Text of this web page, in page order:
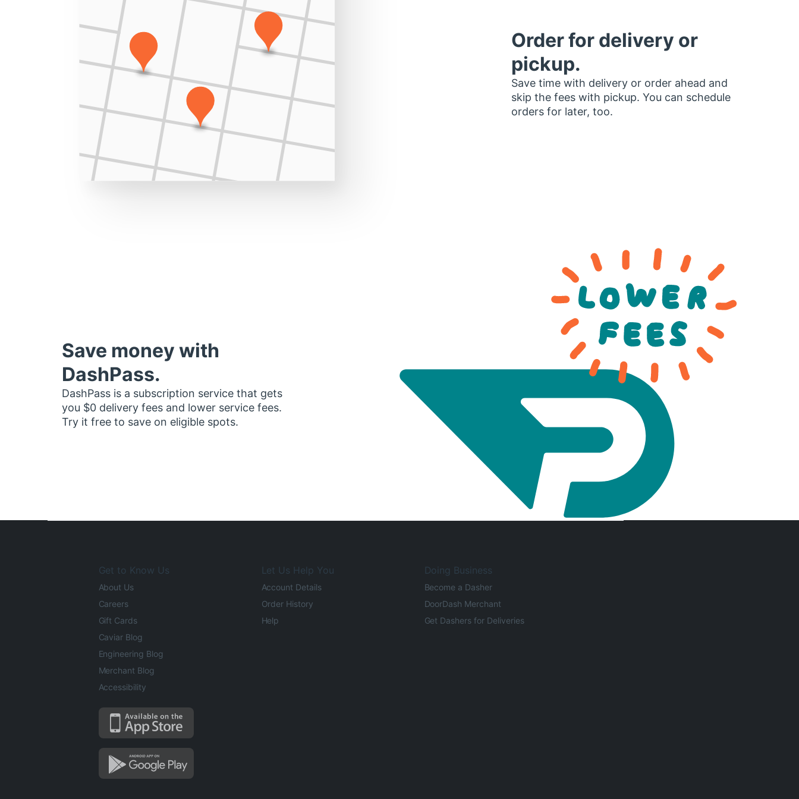
Order for delivery or
pickup.
Save time with delivery or order ahead and
skip the fees with pickup. You can schedule
orders for later, too.
Save money with
DashPass.
DashPass is a subscription service that gets
you $0 delivery fees and lower service fees.
Try it free to save on eligible spots.
Get to Know Us
About Us
Careers
Gift Cards
Caviar Blog
Engineering Blog
Merchant Blog
Accessibility
Let Us Help You
Account Details
Order History
Help
Doing Business
Become a Dasher
DoorDash Merchant
Get Dashers for Deliveries